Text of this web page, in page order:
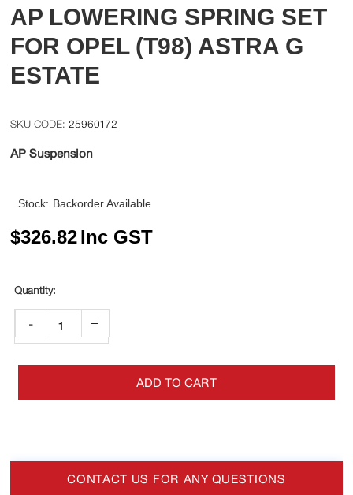
AP LOWERING SPRING SET
FOR OPEL (T98) ASTRA G
ESTATE
25960172
AP Suspension
Stock: Backorder Available
$326.82Inc GST
- +
ADD TO CART
CONTACT US FOR ANY QUESTIONS